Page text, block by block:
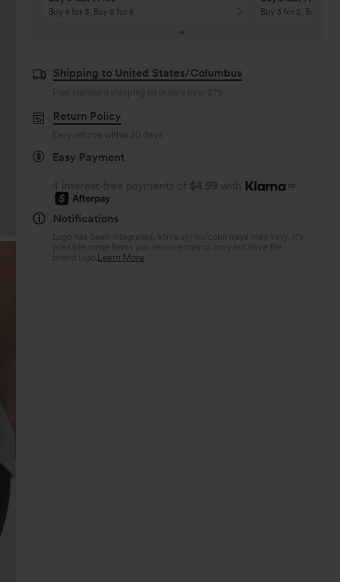
Buy 4 for 3, Buy 8 for 6 Buy 3 for 2, Buy 6
Shipping to United States/Columbus
Free standard shipping on orders over $79
Return Policy
Easy returns within 30 days
Easy Payment
4 interest-free payments of $4.99 with or
Notifications
Logo has been integrated, some styles/colorways may vary. It's
possible some items you receive may or may not have the
brand logo. Learn More